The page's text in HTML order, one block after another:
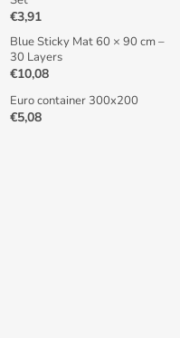
€3,91
Blue Sticky Mat 60 × 90 cm –
30 Layers
€10,08
Euro container 300x200
€5,08